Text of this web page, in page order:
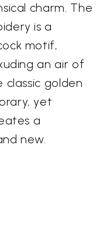
charm. The
is a
motif,
an air of
golden
yet
a
new.